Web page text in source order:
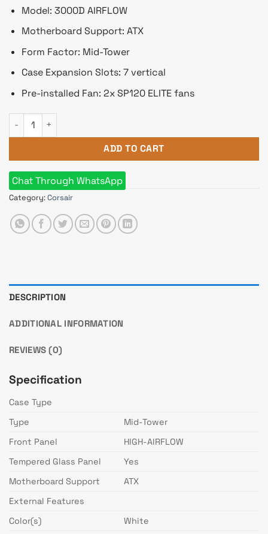
Model: 3000D AIRFLOW
Motherboard Support: ATX
Form Factor: Mid-Tower
Case Expansion Slots: 7 vertical
Pre-installed Fan: 2x SP120 ELITE fans
Corsair 3000D AIRFLOW Mid-Tower ATX Casing White quantity
ADD TO CART
Chat Through WhatsApp
Category:Corsair
DESCRIPTION
ADDITIONAL INFORMATION
REVIEWS (0)
Specification
Case Type
Type
Mid-Tower
Front Panel
HIGH-AIRFLOW
Tempered Glass Panel
Yes
Motherboard Support
ATX
External Features
Color(s)
White